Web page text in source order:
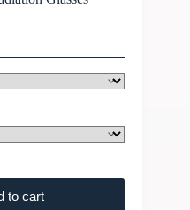
to cart